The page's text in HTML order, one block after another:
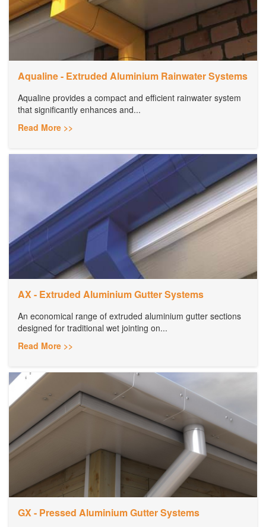
Aqualine - Extruded Aluminium Rainwater Systems
Aqualine provides a compact and efficient rainwater system
that significantly enhances and...
Read More >>
AX - Extruded Aluminium Gutter Systems
An economical range of extruded aluminium gutter sections
designed for traditional wet jointing on...
Read More >>
GX - Pressed Aluminium Gutter Systems